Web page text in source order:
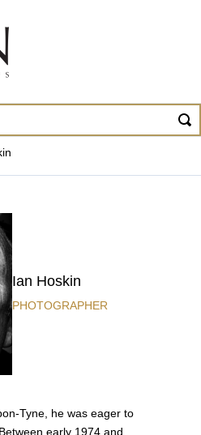
Ian Hoskin
PHOTOGRAPHER
Tyne, he was eager to
early 1974 and